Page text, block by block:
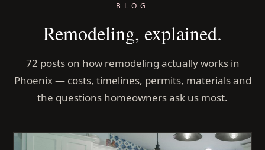
BLOG
Remodeling, explained.
72 posts on how remodeling actually works in
Phoenix — costs, timelines, permits, materials and
the questions homeowners ask us most.